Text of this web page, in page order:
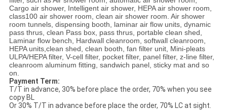
Cargo air shower, Intelligent air shower, HEPA air shower room,
class100 air shower room, clean air shower room. Air shower
room tunnels, dispensing booth, laminar air flow units, dynamic
pass thrus, clean Pass box, pass thrus, portable clean shed,
Laminar flow bench, Hardwall cleanroom, softwall cleanroom,
HEPA units,clean shed, clean booth, fan filter unit, Mini-pleats
ULPA/HEPA filter, V-cell filter, pocket filter, panel filter, z-line filter,
cleanroom aluminum fitting, sandwich panel, sticky mat and so
on.
Payment Term:
T/T in advance, 30% before place the order, 70% when you see
copy BL
Or 30% T/T in advance before place the order, 70% LC at sight.